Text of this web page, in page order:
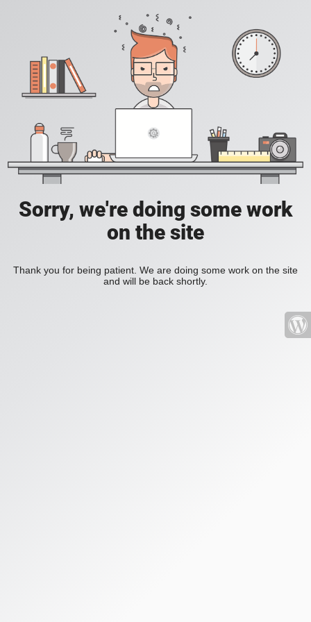
Sorry, we're doing some work
on the site
Thank you for being patient. We are doing some work on the site
and will be back shortly.